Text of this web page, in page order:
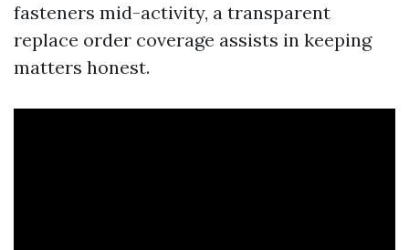
fasteners mid-activity, a transparent
replace order coverage assists in keeping
matters honest.